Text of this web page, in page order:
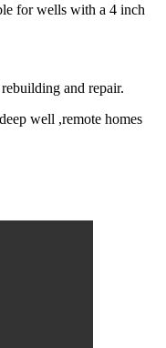
for wells with a 4 inch
and repair.
well ,remote homes